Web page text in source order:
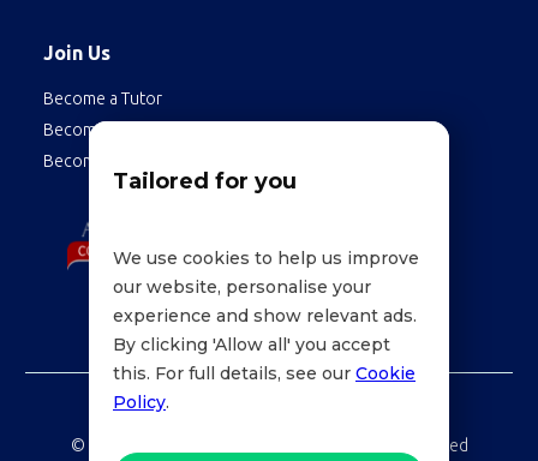
Join Us
Become a Tutor
Become a Student
Become an Employee
© 2026 Education Technologies Limited
Tailored for you
We use cookies to help us improve
our website, personalise your
experience and show relevant ads.
By clicking 'Allow all' you accept
this. For full details, see our Cookie
Policy.